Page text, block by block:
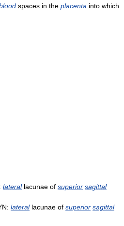
spaces in the placenta into which
laterallacunae of superior sagittal
laterallacunae of superior sagittal